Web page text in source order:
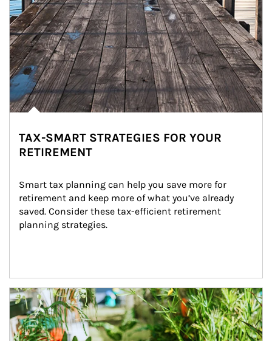
TAX-SMART STRATEGIES FOR YOUR
RETIREMENT
Smart tax planning can help you save more for
retirement and keep more of what you’ve already
saved. Consider these tax-efficient retirement
planning strategies.
Article Image